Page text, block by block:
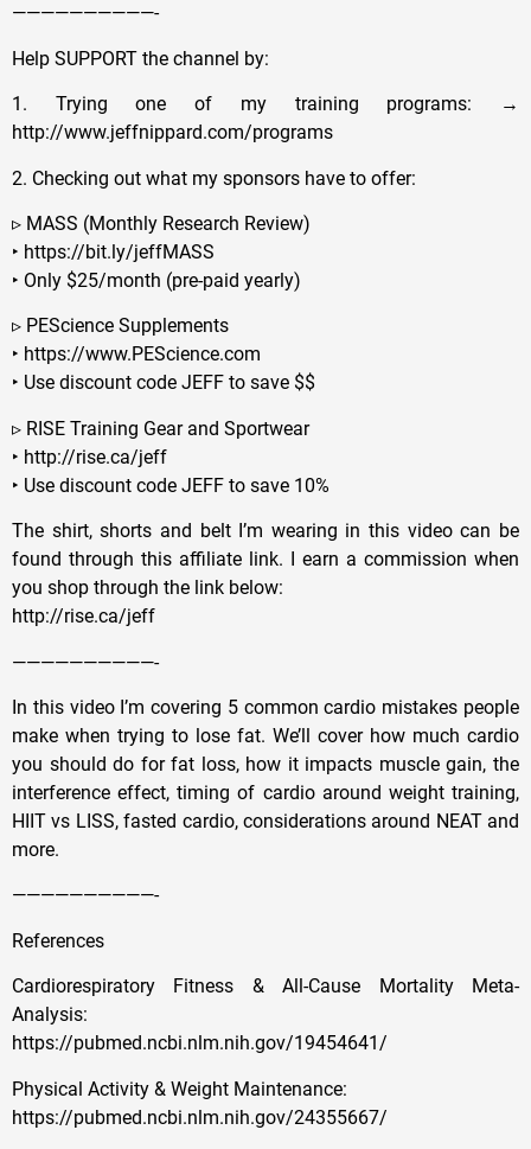
——————————-
Help SUPPORT the channel by:
1. Trying one of my training programs: →
http://www.jeffnippard.com/programs
2. Checking out what my sponsors have to offer:
▹ MASS (Monthly Research Review)
‣ https://bit.ly/jeffMASS
‣ Only $25/month (pre-paid yearly)
▹ PEScience Supplements
‣ https://www.PEScience.com
‣ Use discount code JEFF to save $$
▹ RISE Training Gear and Sportwear
‣ http://rise.ca/jeff
‣ Use discount code JEFF to save 10%
The shirt, shorts and belt I’m wearing in this video can be
found through this affiliate link. I earn a commission when
you shop through the link below:
http://rise.ca/jeff
——————————-
In this video I’m covering 5 common cardio mistakes people
make when trying to lose fat. We’ll cover how much cardio
you should do for fat loss, how it impacts muscle gain, the
interference effect, timing of cardio around weight training,
HIIT vs LISS, fasted cardio, considerations around NEAT and
more.
——————————-
References
Cardiorespiratory Fitness & All-Cause Mortality Meta-
Analysis:
https://pubmed.ncbi.nlm.nih.gov/19454641/
Physical Activity & Weight Maintenance:
https://pubmed.ncbi.nlm.nih.gov/24355667/